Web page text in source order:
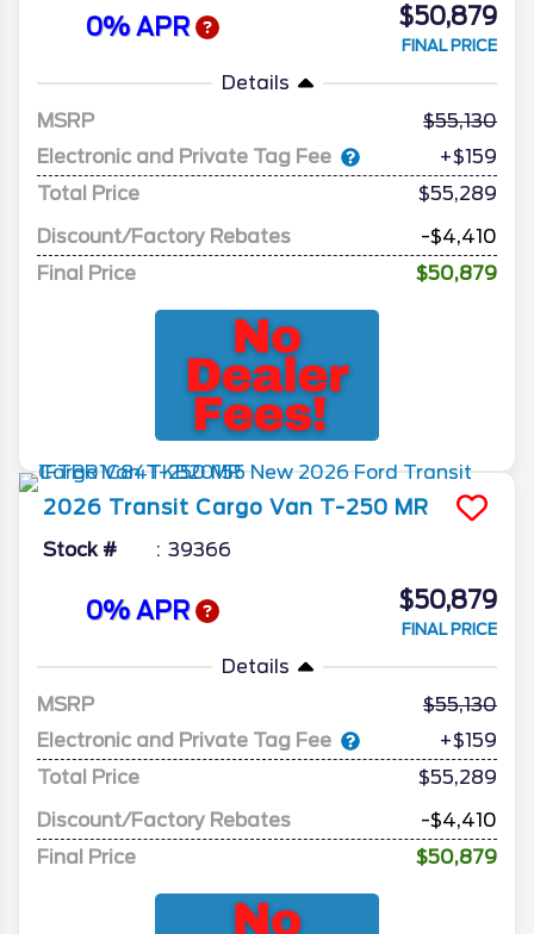
0% APR $50,879
FINAL PRICE
Details
MSRP
55,130
Electronic and Private Tag Fee
+$159
Total Price
$55,289
Discount/Factory Rebates
-$4,410
Final Price
$50,879
2026 Transit Cargo Van T-250 MR
Stock # 39366
0% APR $50,879
FINAL PRICE
Details
MSRP
55,130
Electronic and Private Tag Fee
+$159
Total Price
$55,289
Discount/Factory Rebates
-$4,410
Final Price
$50,879